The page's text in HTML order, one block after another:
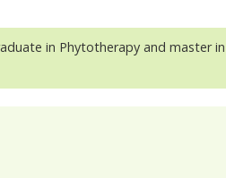
in Phytotherapy and master in